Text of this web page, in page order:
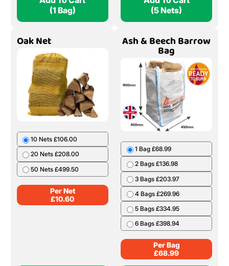
(1 Bag)
(5 Nets)
Oak Net
10 Nets £106.00
20 Nets £208.00
50 Nets £499.50
Per Net
£10.60
Ash & Beech Barrow
Bag
1 Bag £68.99
2 Bags £136.98
3 Bags £203.97
4 Bags £269.96
5 Bags £334.95
6 Bags £398.94
Per Bag
£68.99